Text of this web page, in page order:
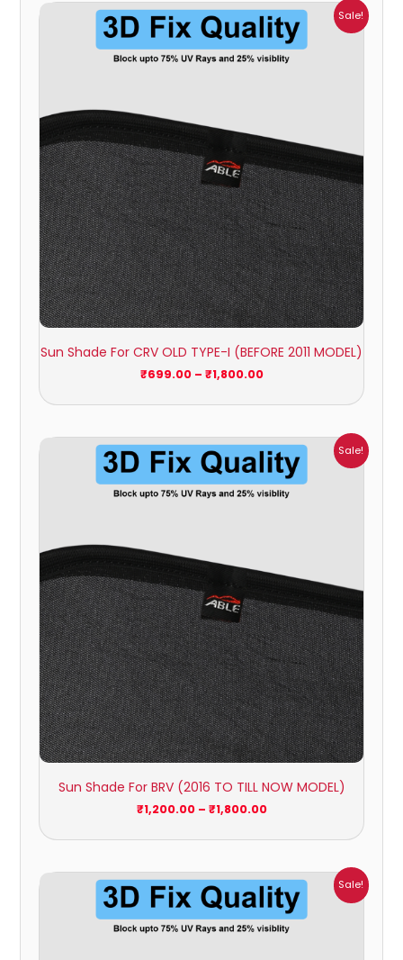
Sale!
Sun Shade For CRV OLD TYPE-I (BEFORE 2011 MODEL)
₹699.00 – ₹1,800.00
Price
range:
₹699.00
through
₹1,800.00
Sale!
Sun Shade For BRV (2016 TO TILL NOW MODEL)
₹1,200.00 – ₹1,800.00
Price
range:
₹1,200.00
through
₹1,800.00
Sale!
Price
range:
₹1,800.00
through
₹2,400.00